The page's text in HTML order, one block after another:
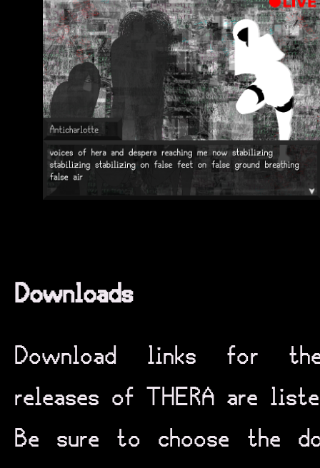
Downloads
Download links for
releases of THERA are
Be sure to choose the